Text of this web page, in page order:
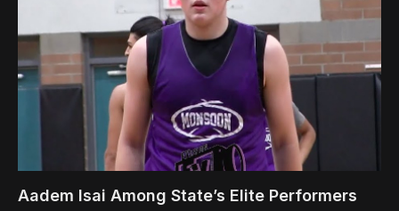
Aadem Isai Among State’s Elite Performers